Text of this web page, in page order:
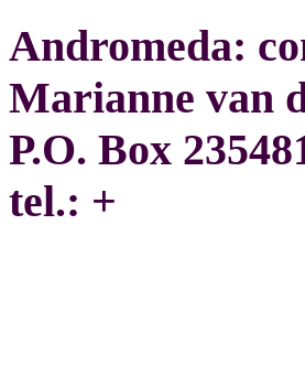
Andromeda:
Marianne van
P.O. Box
tel.: +